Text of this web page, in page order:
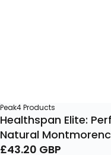
Peak4 Products
Healthspan Elite:
Natural
£43.20 GBP